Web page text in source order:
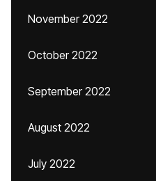
November 2022
October 2022
September 2022
August 2022
July 2022